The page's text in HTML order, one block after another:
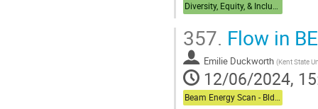
Diversity, Equity, & Inclusion + Career Dual Session - Bldg,488 Berkner Hall Room B
357. Flow in
Emilie Duckworth (Kent State
12/06/2024,
Beam Energy Scan - Bldg. 510 Physics Large Conference Room